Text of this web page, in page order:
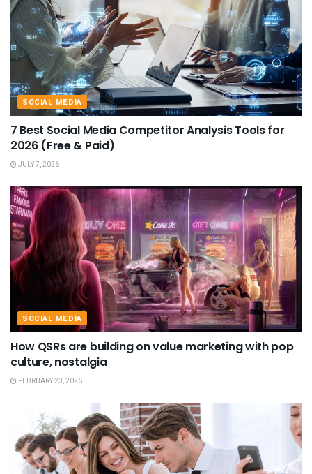
SOCIAL MEDIA
7 Best Social Media Competitor Analysis Tools for
2026 (Free & Paid)
JULY 7, 2026
SOCIAL MEDIA
How QSRs are building on value marketing with pop
culture, nostalgia
FEBRUARY 23, 2026